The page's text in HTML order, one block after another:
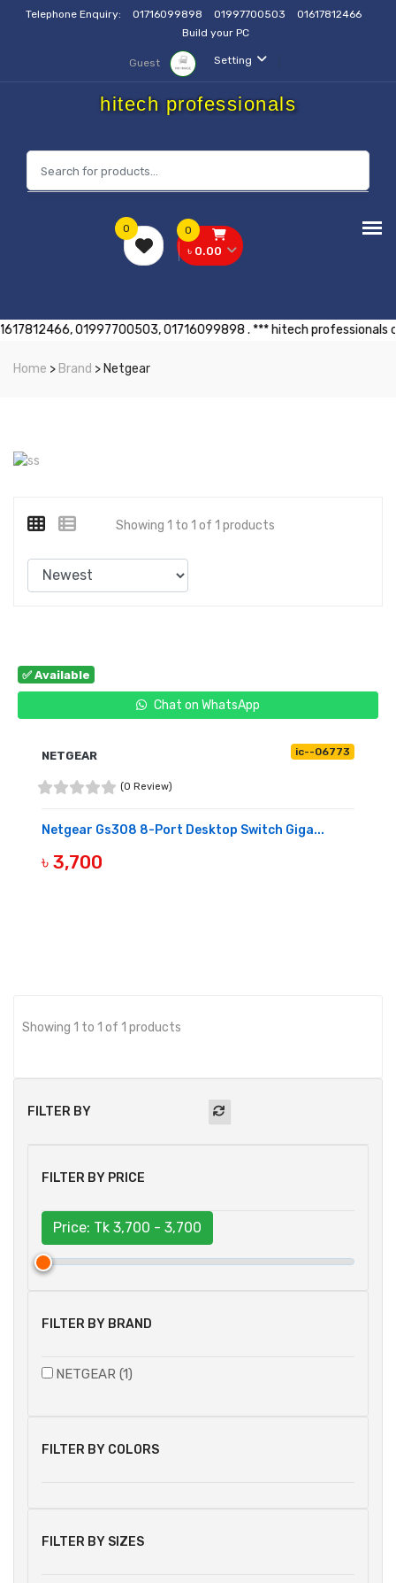
Telephone Enquiry: 01716099898 01997700503
01617812466
Build your PC
Setting
Guest
hitech professionals
0
৳ 0.00
0
করুনঃ 01617812466, 01997700503, 01716099898 . *** hitech
Home > Brand > Netgear
FILTER BY
FILTER BY PRICE
Price: Tk 3,700 - 3,700
FILTER BY BRAND
NETGEAR (1)
FILTER BY COLORS
FILTER BY SIZES
Showing 1 to 1 of 1 products
✅ Available
Chat on WhatsApp
NETGEAR ic--06773
(0 Review)
Netgear Gs308 8-Port Desktop Switch Giga...
৳ 3,700
Showing 1 to 1 of 1 products